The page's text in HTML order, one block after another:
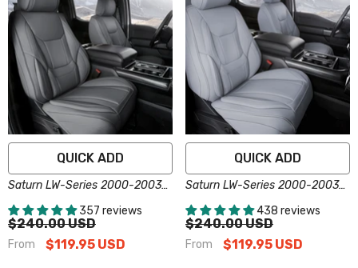
QUICK ADD
Saturn LW-Series 2000-2003
Seat Covers - Custom-Fit,
Comfort Leather, Easy Install -
Dark Gray
357 reviews
$240.00 USD
From $119.95 USD
QUICK ADD
Saturn LW-Series 2000-2003
Seat Covers - Custom-Fit,
Comfort Leather, Easy Install -
Gray
438 reviews
$240.00 USD
From $119.95 USD